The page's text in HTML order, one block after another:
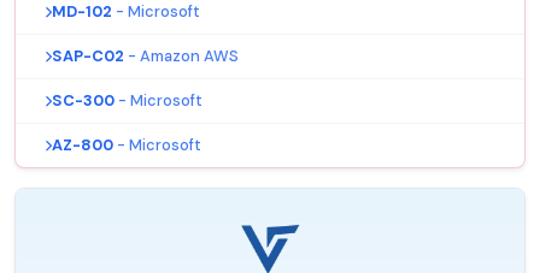
MD-102 - Microsoft
SAP-C02 - Amazon AWS
SC-300 - Microsoft
AZ-800 - Microsoft